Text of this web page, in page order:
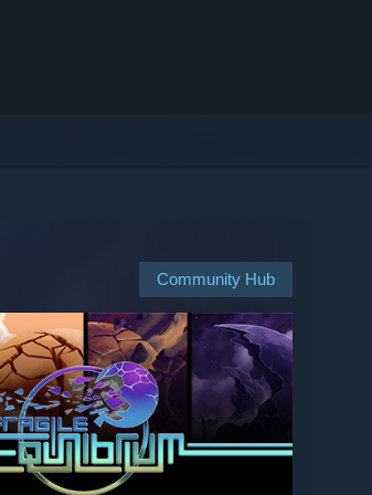
Community Hub